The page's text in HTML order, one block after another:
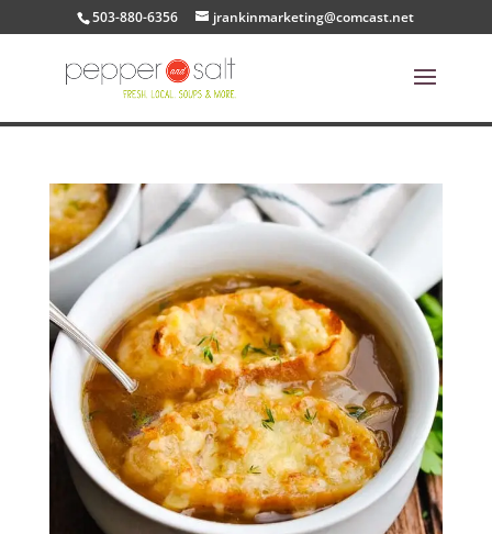
503-880-6356 jrankinmarketing@comcast.net